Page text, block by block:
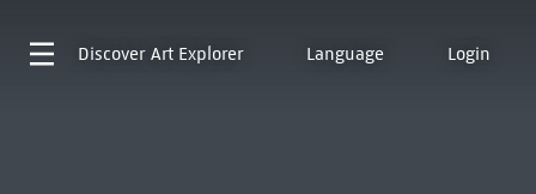
Discover Art Explorer Language Login